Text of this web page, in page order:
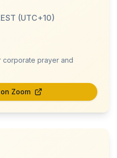
(UTC+10)
corporate prayer and
Zoom